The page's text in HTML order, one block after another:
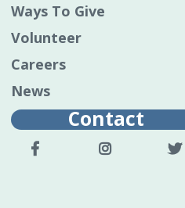
Ways To Give
Volunteer
Careers
News
Contact